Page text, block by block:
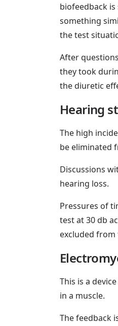
biofeedback
something
the test
After
they took
the diuretic
Hearing
The high
be eliminated
Discussions
hearing loss.
Pressures of
test at 30 db
excluded
This is a
in a muscle.
The feedback